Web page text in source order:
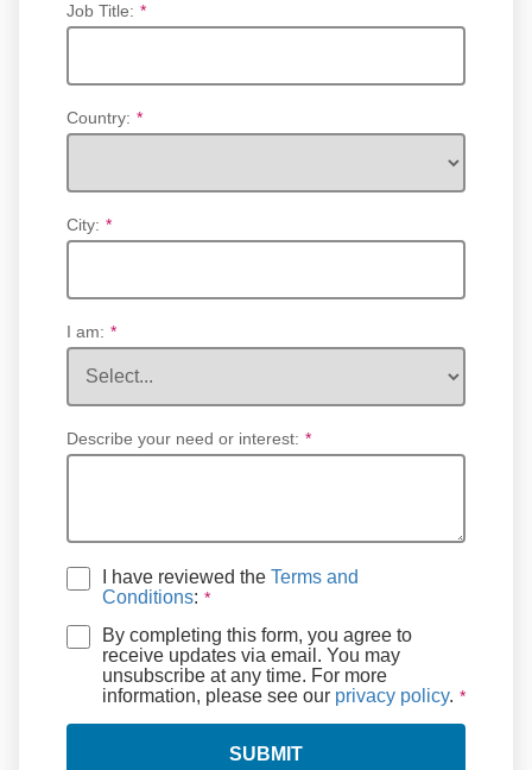
*
Job Title:
*
Country:
*
City:
*
I am:
*
Describe your need or interest:
I have reviewed the Terms and
Conditions:
By completing this form, you agree to
receive updates via email. You may
unsubscribe at any time. For more
information, please see our privacy policy.
SUBMIT